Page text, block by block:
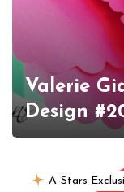
Valerie
Design
A-Stars